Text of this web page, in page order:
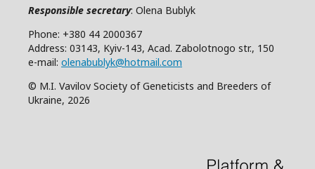
Responsible secretary: Olena Bublyk
Phone: +380 44 2000367
Address: 03143, Kyiv-143, Acad. Zabolotnogo str., 150
e-mail: olenabublyk@hotmail.com
© M.I. Vavilov Society of Geneticists and Breeders of
Ukraine, 2026